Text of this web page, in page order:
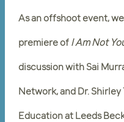
As an offshoot event,
premiere of I Am Not
discussion with Sai
Network, and Dr.
Education at Leeds